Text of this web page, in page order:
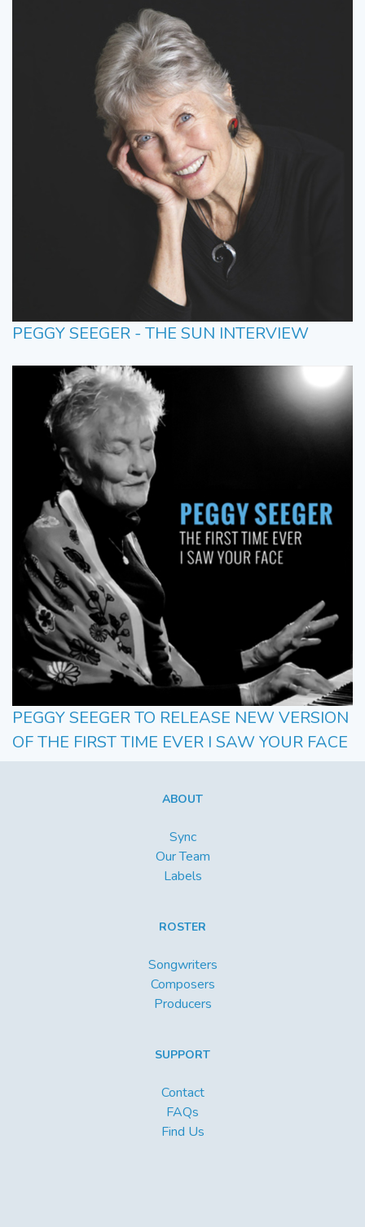
PEGGY SEEGER - THE SUN INTERVIEW
PEGGY SEEGER TO RELEASE NEW VERSION
OF THE FIRST TIME EVER I SAW YOUR FACE
ABOUT
Sync
Our Team
Labels
ROSTER
Songwriters
Composers
Producers
SUPPORT
Contact
FAQs
Find Us